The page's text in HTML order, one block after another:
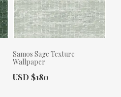
Samos Sage Texture
Wallpaper
Actual Price:
USD $180